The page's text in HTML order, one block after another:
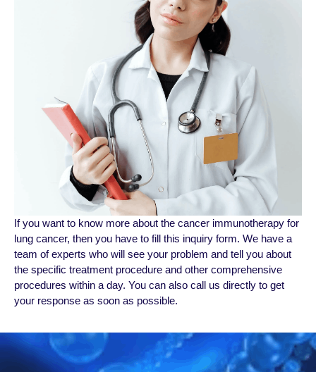
If you want to know more about the cancer immunotherapy for
lung cancer, then you have to fill this inquiry form. We have a
team of experts who will see your problem and tell you about
the specific treatment procedure and other comprehensive
procedures within a day. You can also call us directly to get
your response as soon as possible.